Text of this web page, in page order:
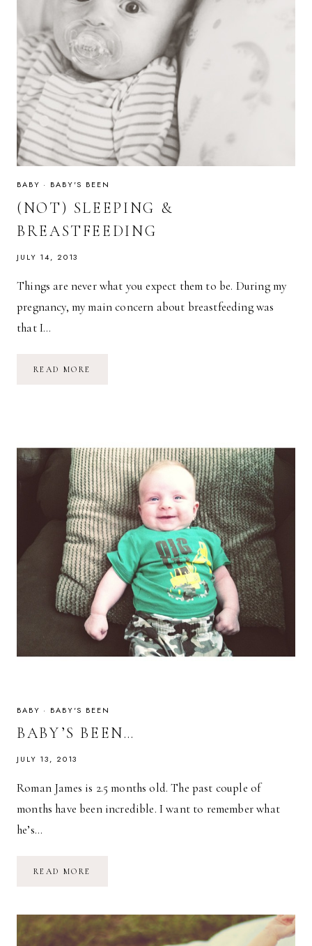
BABY · BABY'S BEEN
(NOT) SLEEPING &
BREASTFEEDING
JULY 14, 2013
Things are never what you expect them to be. During my
pregnancy, my main concern about breastfeeding was
that I…
READ MORE
BABY · BABY'S BEEN
BABY’S BEEN…
JULY 13, 2013
Roman James is 2.5 months old. The past couple of
months have been incredible. I want to remember what
he’s…
READ MORE